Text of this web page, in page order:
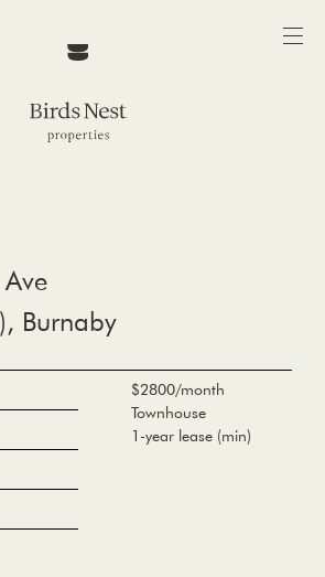
Burnaby
$2800/month
Townhouse
1-year lease (min)